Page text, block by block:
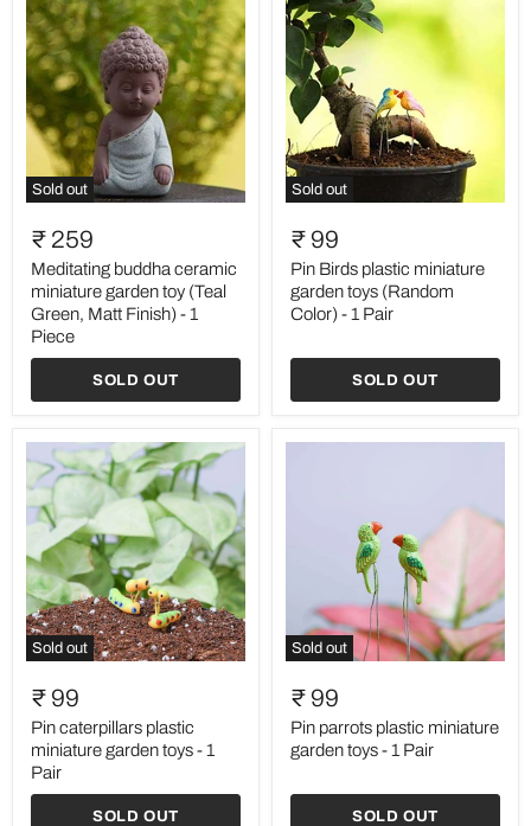
Sold out
buddha
ceramic
miniature
garden
toy
(Teal
Green,
Matt
Piece
₹ 259
Meditating buddha ceramic
miniature garden toy (Teal
Green, Matt Finish) - 1
Piece
SOLD OUT
Sold out
Birds
plastic
miniature
garden
toys
(Random
Pair
₹ 99
Pin Birds plastic miniature
garden toys (Random
Color) - 1 Pair
SOLD OUT
Sold out
caterpillars
plastic
miniature
garden
toys
1
₹ 99
Pin caterpillars plastic
miniature garden toys - 1
Pair
SOLD OUT
Sold out
parrots
plastic
miniature
garden
toys
1
₹ 99
Pin parrots plastic miniature
garden toys - 1 Pair
SOLD OUT